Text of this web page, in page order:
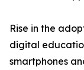
Rise in the
digital
smartphones